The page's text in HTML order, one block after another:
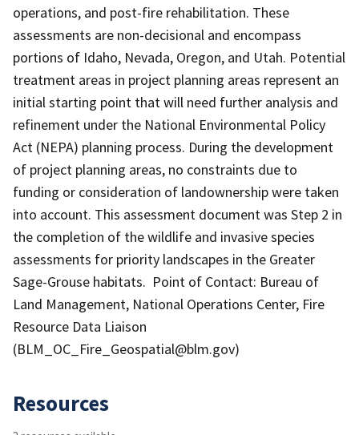
operations, and post-fire rehabilitation. These
assessments are non-decisional and encompass
portions of Idaho, Nevada, Oregon, and Utah. Potential
treatment areas in project planning areas represent an
initial starting point that will need further analysis and
refinement under the National Environmental Policy
Act (NEPA) planning process. During the development
of project planning areas, no constraints due to
funding or consideration of landownership were taken
into account. This assessment document was Step 2 in
the completion of the wildlife and invasive species
assessments for priority landscapes in the Greater
Sage-Grouse habitats. Point of Contact: Bureau of
Land Management, National Operations Center, Fire
Resource Data Liaison
(BLM_OC_Fire_Geospatial@blm.gov)
Resources